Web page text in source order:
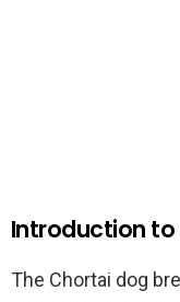
Introduction
The Chortai dog